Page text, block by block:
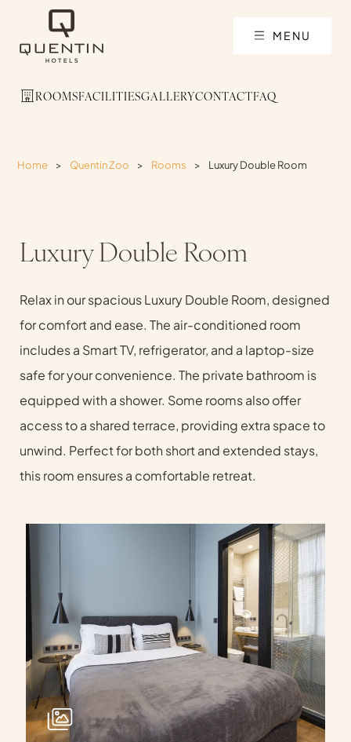
MENU
ROOMSFACILITIESGALLERYCONTACTFAQ
Home > Quentin Zoo > Rooms > Luxury Double Room
Luxury Double Room
Relax in our spacious Luxury Double Room, designed
for comfort and ease. The air-conditioned room
includes a Smart TV, refrigerator, and a laptop-size
safe for your convenience. The private bathroom is
equipped with a shower. Some rooms also offer
access to a shared terrace, providing extra space to
unwind. Perfect for both short and extended stays,
this room ensures a comfortable retreat.